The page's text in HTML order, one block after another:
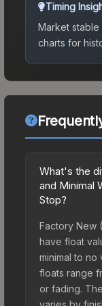
Timing
Market
charts for
What's the
and Minimal
Stop?
Factory New
have float
minimal to no
floats range
or fading.